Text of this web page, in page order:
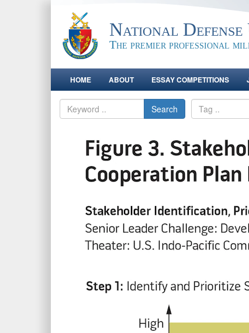
National
The premier professional
HOME ABOUT ESSAY COMPETITIONS
Search